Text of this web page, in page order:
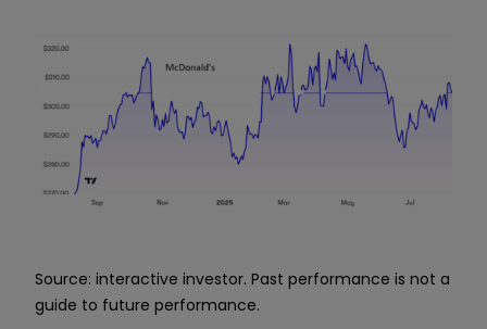
Source: interactive investor. Past performance is not a
guide to future performance.